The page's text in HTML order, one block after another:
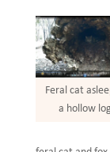
Feral cat
a hollow log